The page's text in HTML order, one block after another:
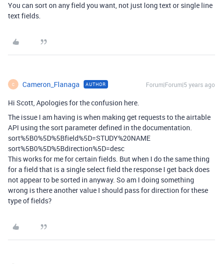
You can sort on any field you want, not just long text or single line
text fields.
C Cameron_Flanaga AUTHOR Forum|Forum|5 years ago
Hi Scott, Apologies for the confusion here.
The issue I am having is when making get requests to the airtable
API using the sort parameter defined in the documentation.
sort%5B0%5D%5Bfield%5D=STUDY%20NAME
sort%5B0%5D%5Bdirection%5D=desc
This works for me for certain fields. But when I do the same thing
for a field that is a single select field the response I get back does
not appear to be sorted in anyway. So am I doing something
wrong is there another value I should pass for direction for these
type of fields?